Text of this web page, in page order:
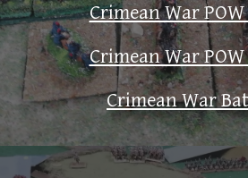
Crimean War
Crimean War
Crimean War